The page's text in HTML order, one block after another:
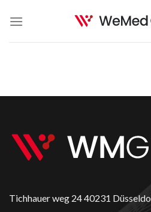
Tichhauer weg 24 40231